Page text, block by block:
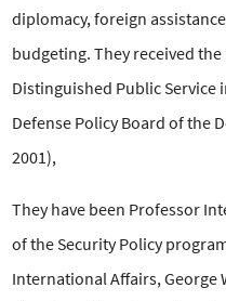
diplomacy, foreign
budgeting. They received
Distinguished Public Service
Defense Policy Board of the
2001),
They have been Professor
of the Security Policy
International Affairs, George